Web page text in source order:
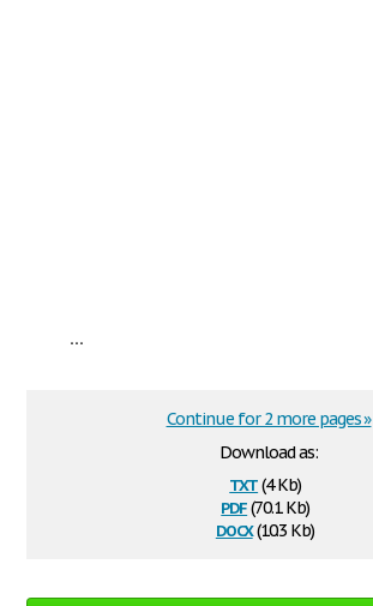
...
Download as:
txt(4 Kb)
pdf(70.1 Kb)
docx(10.3 Kb)
Continue for 2 more pages »